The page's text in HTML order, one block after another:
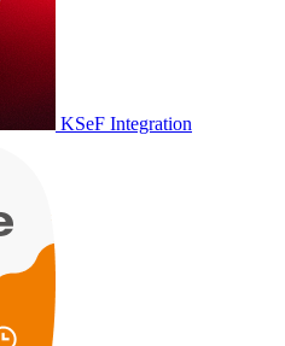
KSeF Integration